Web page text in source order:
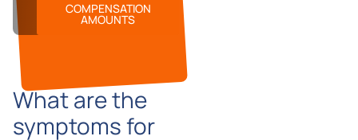
COMPENSATION
AMOUNTS
What are the
symptoms for